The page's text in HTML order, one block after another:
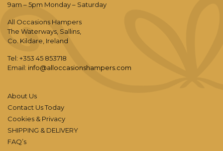
9am – 5pm Monday – Saturday
All Occasions Hampers
The Waterways, Sallins,
Co. Kildare, Ireland
Tel: +353 45 853718
Email: info@alloccasionshampers.com
About Us
Contact Us Today
Cookies & Privacy
SHIPPING & DELIVERY
FAQ’s